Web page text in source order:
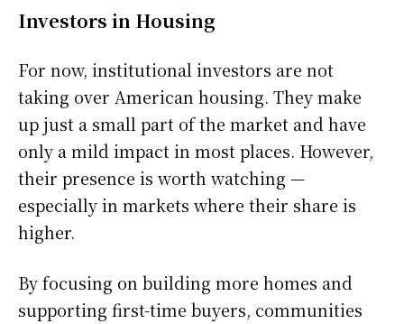
Investors in Housing
For now, institutional investors are not
taking over American housing. They make
up just a small part of the market and have
only a mild impact in most places. However,
their presence is worth watching —
especially in markets where their share is
higher.
By focusing on building more homes and
supporting first-time buyers, communities